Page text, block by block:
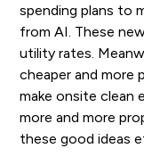
spending plans to
from AI. These
utility rates.
cheaper and more
make onsite clean
more and more
these good ideas